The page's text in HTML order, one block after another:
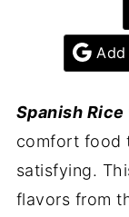
Add
Spanish
comfort food
satisfying.
flavors from